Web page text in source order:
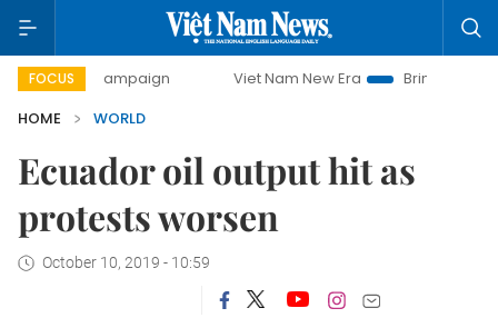
FOCUS
campaign Viet Nam New Era
Bringing Resolutions to
HOME
WORLD
Ecuador oil output hit as
protests worsen
October 10, 2019 - 10:59